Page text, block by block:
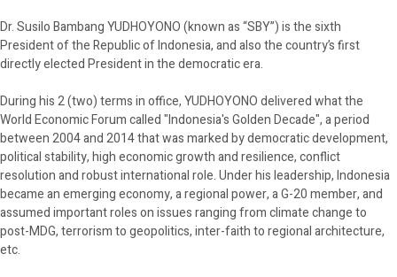
Dr. Susilo Bambang YUDHOYONO (known as “SBY”) is the sixth
President of the Republic of Indonesia, and also the country’s first
directly elected President in the democratic era.
During his 2 (two) terms in office, YUDHOYONO delivered what the
World Economic Forum called "Indonesia's Golden Decade", a period
between 2004 and 2014 that was marked by democratic development,
political stability, high economic growth and resilience, conflict
resolution and robust international role. Under his leadership, Indonesia
became an emerging economy, a regional power, a G-20 member, and
assumed important roles on issues ranging from climate change to
post-MDG, terrorism to geopolitics, inter-faith to regional architecture,
etc.